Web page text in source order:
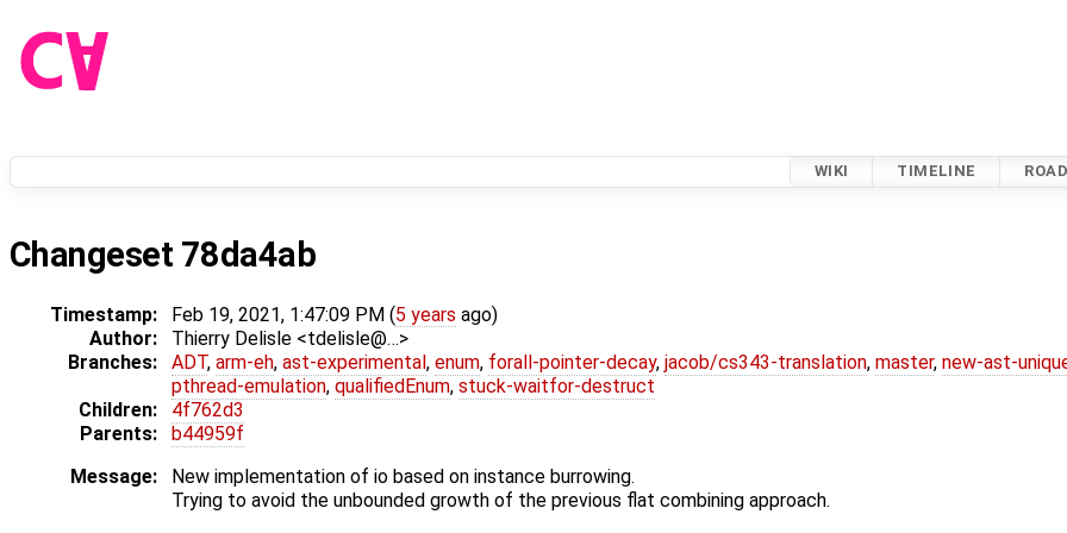
WIKI TIMELINE
Changeset 78da4ab
Timestamp: Feb 19, 2021, 1:47:09 PM (5 years ago)
Author:
Thierry Delisle <tdelisle@…>
Branches:
ADT, arm-eh, ast-experimental, enum, forall-pointer-decay, jacob/cs343-translation, master, new-ast-
pthread-emulation, qualifiedEnum, stuck-waitfor-destruct
Children:
4f762d3
Parents:
b44959f
Message:
New implementation of io based on instance burrowing.
Trying to avoid the unbounded growth of the previous flat combining approach.